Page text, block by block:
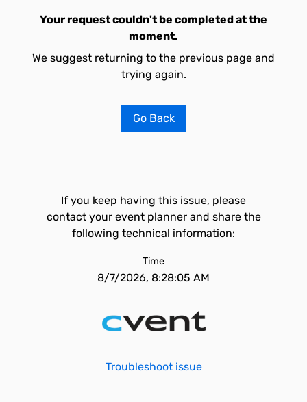
Your request couldn't be completed at the
moment.
We suggest returning to the previous page and
trying again.
Go Back
If you keep having this issue, please
contact your event planner and share the
following technical information:
Time
8/7/2026, 8:28:05 AM
Troubleshoot issue